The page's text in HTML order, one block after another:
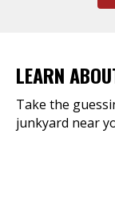
LEARN
Take the
junkyard near